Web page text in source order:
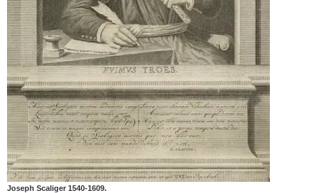
Joseph Scaliger 1540-1609.